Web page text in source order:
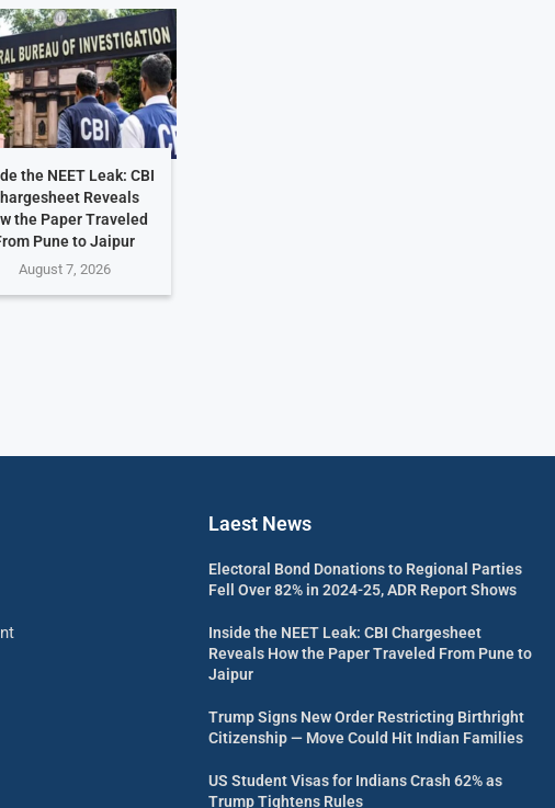
the NEET Leak: CBI
Reveals
the Paper Traveled
Pune to Jaipur
August 7, 2026
Laest News
Electoral Bond Donations to Regional Parties
Fell Over 82% in 2024-25, ADR Report Shows
Inside the NEET Leak: CBI Chargesheet
Reveals How the Paper Traveled From Pune to
Jaipur
Trump Signs New Order Restricting Birthright
Citizenship — Move Could Hit Indian Families
US Student Visas for Indians Crash 62% as
Trump Tightens Rules